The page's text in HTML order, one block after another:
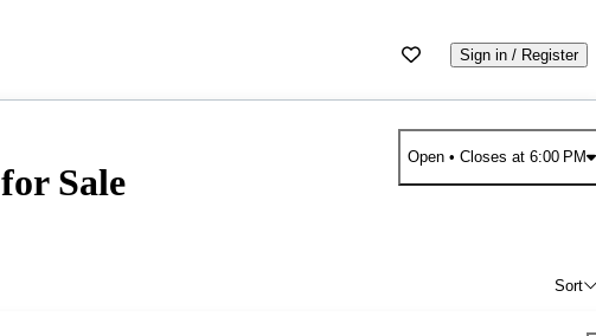
Sign in / Register
Sale
Open• Closes at 6:00 PM
Sort